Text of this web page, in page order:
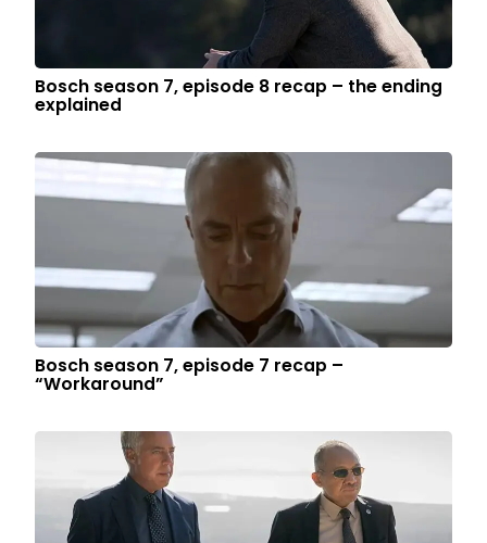
Bosch season 7, episode 8 recap – the ending
explained
Bosch season 7, episode 7 recap –
“Workaround”